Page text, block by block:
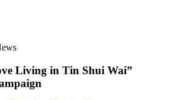
Living in Tin Shui Wai”